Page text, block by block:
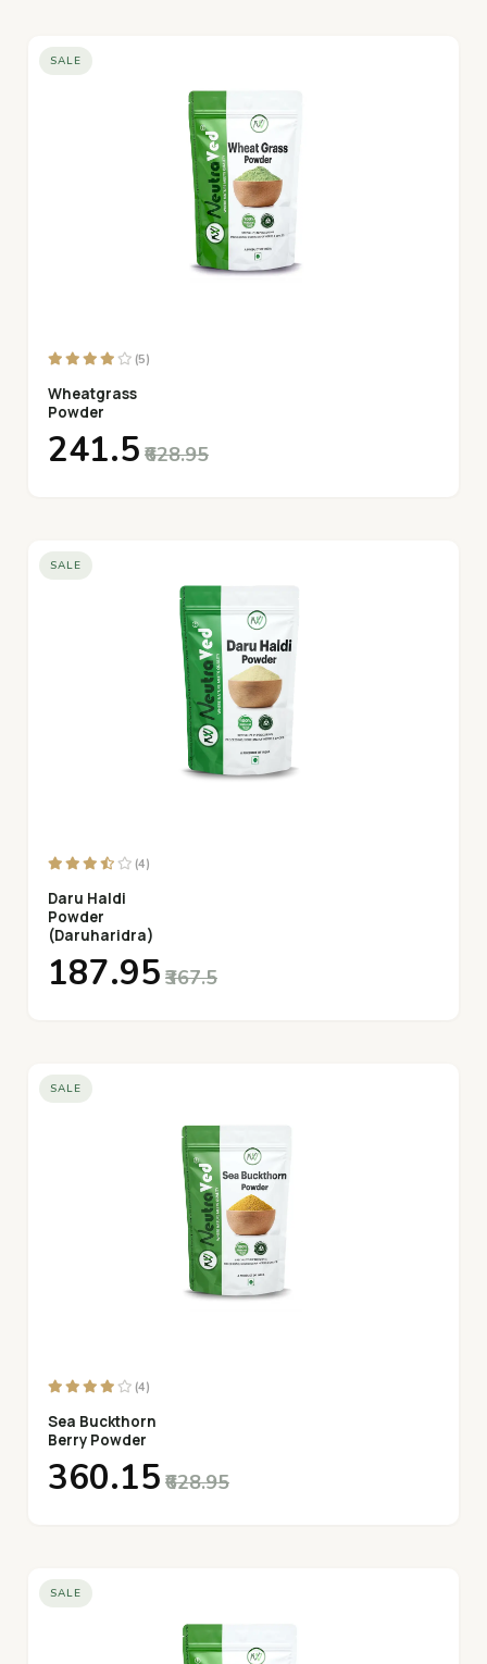
SALE
(5)
Wheatgrass
Powder
₹241.5 ₹628.95
SALE
(4)
Daru Haldi
Powder
(Daruharidra)
₹187.95 ₹367.5
SALE
(4)
Sea Buckthorn
Berry Powder
₹360.15 ₹628.95
SALE